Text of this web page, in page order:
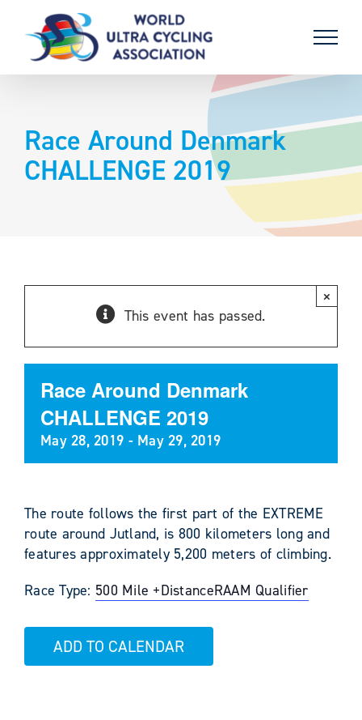
content
Race Around Denmark
CHALLENGE 2019
This event has passed.
×
Race Around Denmark
CHALLENGE 2019
May 28, 2019 - May 29, 2019
The route follows the first part of the EXTREME
route around Jutland, is 800 kilometers long and
features approximately 5,200 meters of climbing.
Race Type: 500 Mile +DistanceRAAM Qualifier
ADD TO CALENDAR